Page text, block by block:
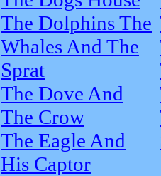
The Dolphins The
Whales And The
Sprat
The Dove And
The Crow
The Eagle And
His Captor